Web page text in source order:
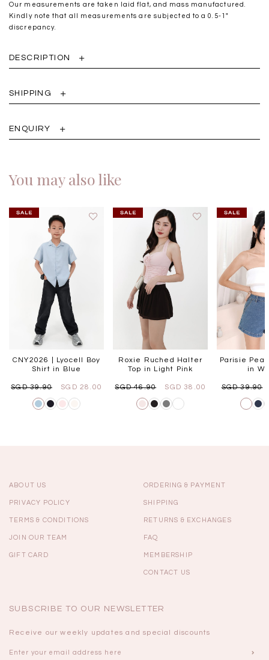
Our measurements are taken laid flat, and mass manufactured.
Kindly note that all measurements are subjected to a 0.5-1"
discrepancy.
DESCRIPTION
SHIPPING
ENQUIRY
You may also like
CNY2026 | Lyocell Boy
Shirt in Blue
SGD 39.90 SGD 28.00
Roxie Ruched Halter
Top in Light Pink
SGD 46.90 SGD 38.00
Parisie
in
SGD 39.90
ABOUT US
PRIVACY POLICY
TERMS & CONDITIONS
JOIN OUR TEAM
GIFT CARD
ORDERING & PAYMENT
SHIPPING
RETURNS & EXCHANGES
FAQ
MEMBERSHIP
CONTACT US
SUBSCRIBE TO OUR NEWSLETTER
Receive our weekly updates and special discounts